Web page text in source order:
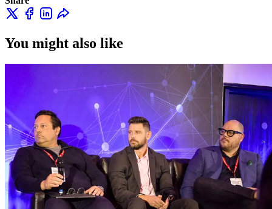
You might also like